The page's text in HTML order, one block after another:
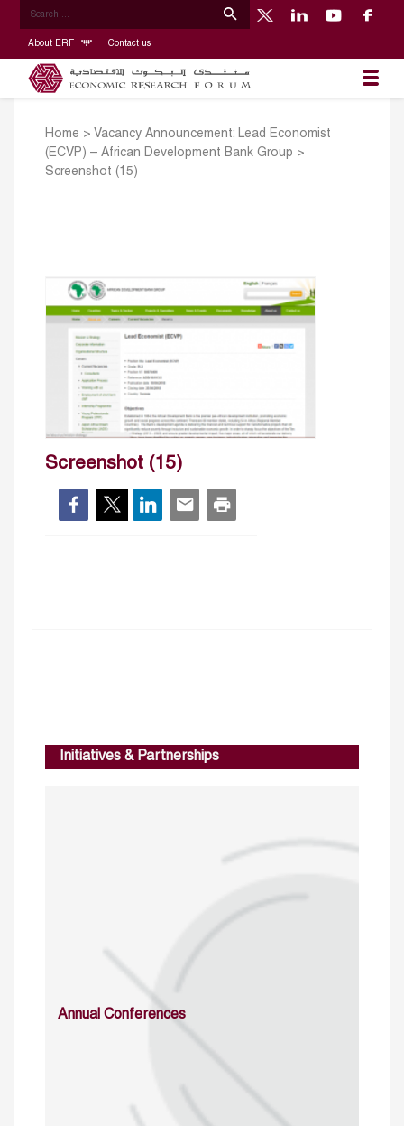
About ERF Contact us
Home > Vacancy Announcement: Lead Economist
(ECVP) – African Development Bank Group >
Screenshot (15)
Screenshot (15)
Initiatives & Partnerships
Annual Conferences